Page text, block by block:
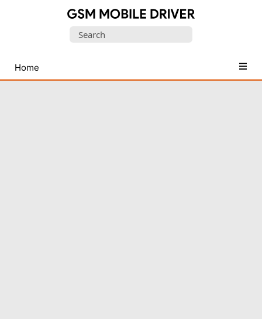
USB
Drivers
Search
Home